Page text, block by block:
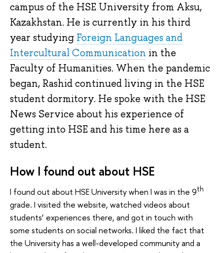
campus of the HSE University from Aksu,
Kazakhstan. He is currently in his third
year studying Foreign Languages and
Intercultural Communication in the
Faculty of Humanities. When the pandemic
began, Rashid continued living in the HSE
student dormitory. He spoke with the HSE
News Service about his experience of
getting into HSE and his time here as a
student.
How I found out about HSE
I found out about HSE University when I was in the 9th
grade. I visited the website, watched videos about
students’ experiences there, and got in touch with
some students on social networks. I liked the fact that
the University has a well-developed community and a